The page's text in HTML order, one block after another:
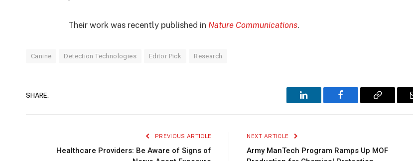
Their work was recently published in Nature Communications.
Canine Detection Technologies Editor Pick Research
SHARE.
LinkedIn Facebook Copy
PREVIOUS ARTICLE
Healthcare Providers: Be Aware of Signs of
NEXT ARTICLE
Army ManTech Program Ramps Up MOF